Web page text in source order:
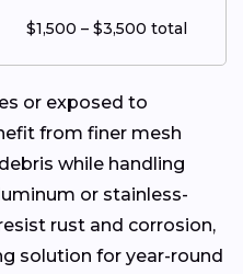
$1,500 – $3,500 total
or exposed to
from finer mesh
while handling
or stainless-
rust and corrosion,
solution for year-round